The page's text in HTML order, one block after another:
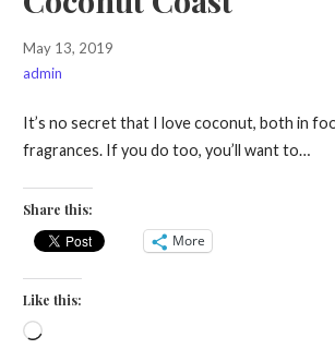
May 13, 2019
admin
It’s no secret that I love coconut, both in
fragrances. If you do too, you’ll want to…
Share this:
More
Like this:
Loading…